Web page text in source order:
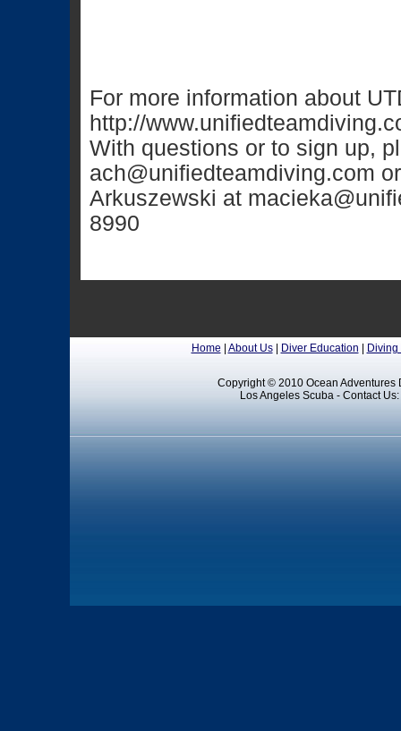
For more information about
http://
With questions or to sign up,
ach@unifiedteamdiving.com
Arkuszewski at
8990
Home| About Us| Diver Education Diving
Copyright © 2010 Ocean
Los Angeles Scuba - Contact Us: